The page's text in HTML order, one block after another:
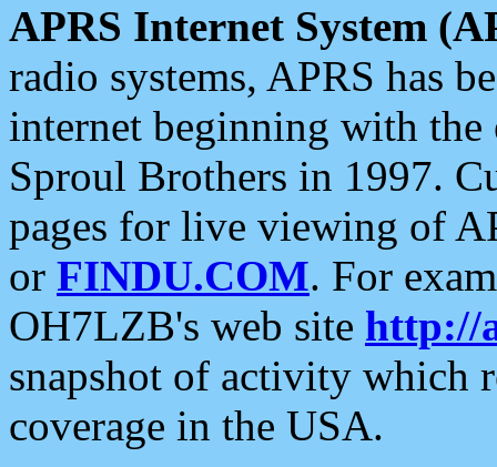
APRS Internet System
radio systems, APRS has
internet beginning with the
Sproul Brothers in 1997.
pages for live viewing of
or FINDU.COM. For
OH7LZB's web site http://
snapshot of activity which
coverage in the USA.